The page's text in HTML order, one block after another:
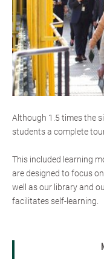
Although 1.5 times the
students a complete
This included learning
are designed to focus
well as our library and
facilitates self-learning.